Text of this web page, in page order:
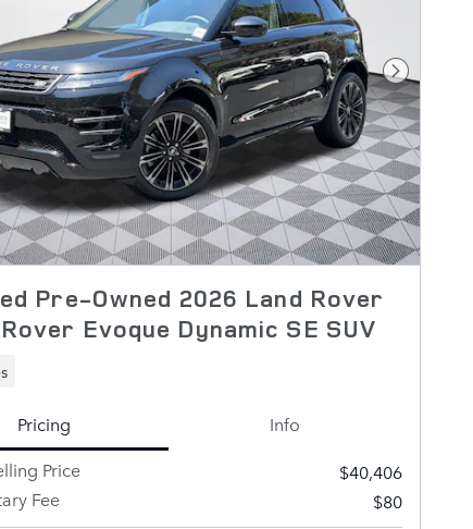
Next
Pre-Owned 2026 Land Rover
Evoque Dynamic SE SUV
Pricing
Info
Price
$40,406
Fee
$80